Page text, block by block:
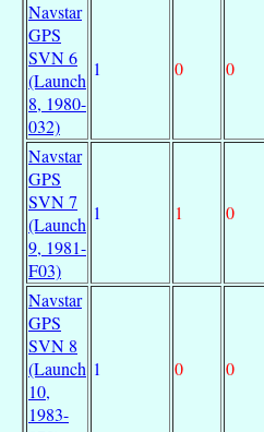
Navstar
GPS
SVN 6
(Launch
8, 1980-
032)
1 0 0
Navstar
GPS
SVN 7
(Launch
9, 1981-
F03)
1 1 0
Navstar
GPS
SVN 8
(Launch
10,
1983-
1 0 0